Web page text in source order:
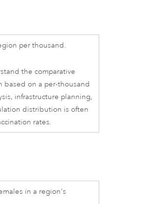
per thousand.
the comparative
on a per-thousand
infrastructure planning,
distribution is often
rates.
in a region's